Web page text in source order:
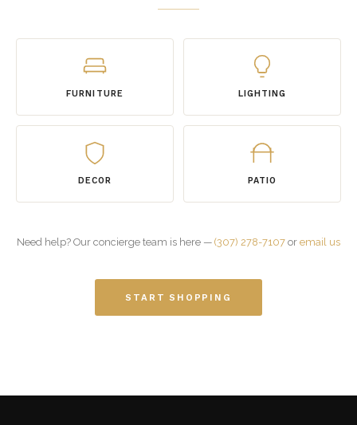
FURNITURE LIGHTING
DECOR PATIO
Need help? Our concierge team is here — (307) 278-7107 or email us
START SHOPPING